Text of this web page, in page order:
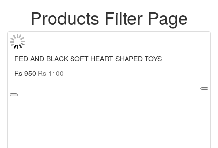
Products Filter Page
RED AND BLACK SOFT HEART SHAPED TOYS
Rs 950 Rs 1100